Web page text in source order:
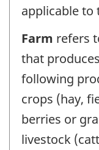
applicable to
Farm refers
that
following
crops (hay,
berries or
livestock